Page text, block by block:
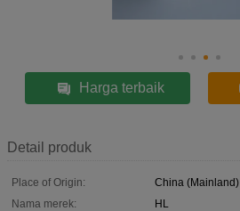
Harga terbaik
Detail produk
Place of Origin:
China (Mainland)
Nama merek:
HL